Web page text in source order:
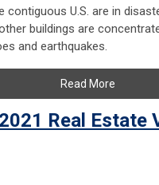
contiguous U.S. are in
buildings are
and earthquakes.
Read More
Real Estate